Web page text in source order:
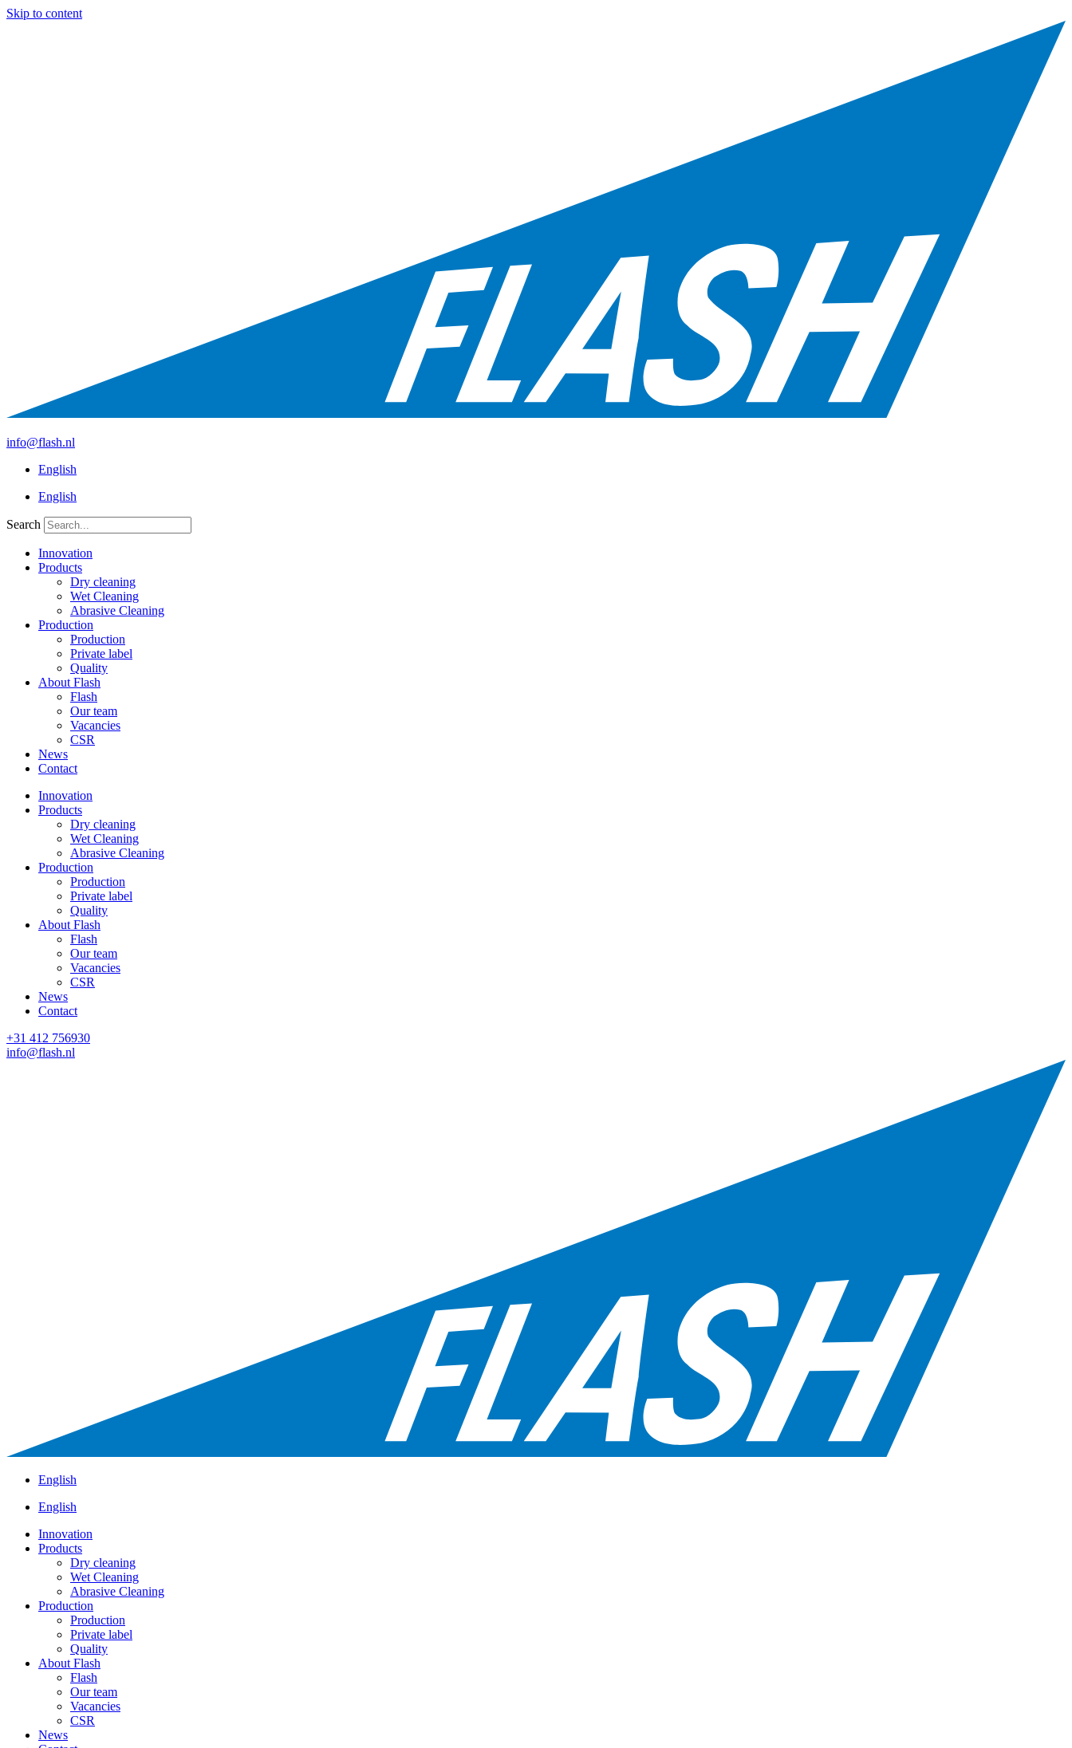
Skip to content
info@flash.nl
English
English
Search
Innovation
Products
Dry cleaning
Wet Cleaning
Abrasive Cleaning
Production
Production
Private label
Quality
About Flash
Flash
Our team
Vacancies
CSR
News
Contact
Innovation
Products
Dry cleaning
Wet Cleaning
Abrasive Cleaning
Production
Production
Private label
Quality
About Flash
Flash
Our team
Vacancies
CSR
News
Contact
+31 412 756930
info@flash.nl
English
English
Innovation
Products
Dry cleaning
Wet Cleaning
Abrasive Cleaning
Production
Production
Private label
Quality
About Flash
Flash
Our team
Vacancies
CSR
News